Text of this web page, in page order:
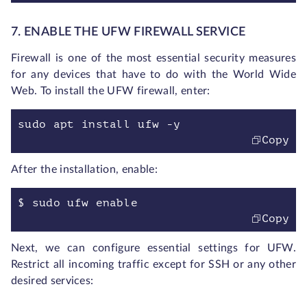
7. ENABLE THE UFW FIREWALL SERVICE
Firewall is one of the most essential security measures
for any devices that have to do with the World Wide
Web. To install the UFW firewall, enter:
sudo apt install ufw -y
Copy
After the installation, enable:
$ sudo ufw enable
Copy
Next, we can configure essential settings for UFW.
Restrict all incoming traffic except for SSH or any other
desired services: